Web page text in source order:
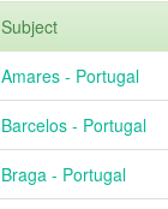
Subject
Amares - Portugal
Barcelos - Portugal
Braga - Portugal